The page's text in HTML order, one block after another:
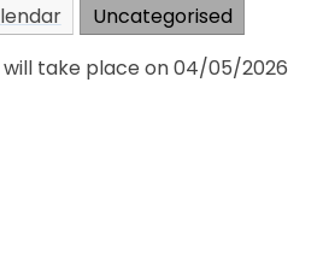
Uncategorised
will take place on 04/05/2026